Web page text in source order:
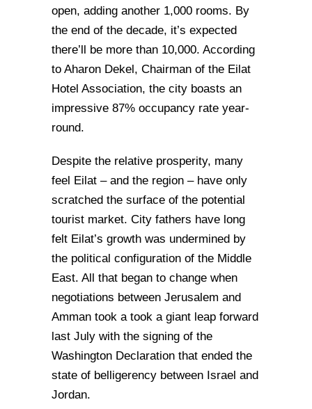
open, adding another 1,000 rooms. By
the end of the decade, it’s expected
there’ll be more than 10,000. According
to Aharon Dekel, Chairman of the Eilat
Hotel Association, the city boasts an
impressive 87% occupancy rate year-
round.
Despite the relative prosperity, many
feel Eilat – and the region – have only
scratched the surface of the potential
tourist market. City fathers have long
felt Eilat’s growth was undermined by
the political configuration of the Middle
East. All that began to change when
negotiations between Jerusalem and
Amman took a took a giant leap forward
last July with the signing of the
Washington Declaration that ended the
state of belligerency between Israel and
Jordan.